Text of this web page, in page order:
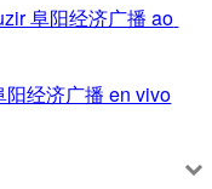
阜阳经济广播 ao
阳经济广播 en vivo